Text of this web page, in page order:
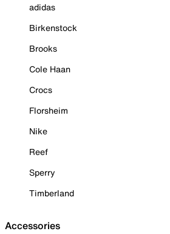
adidas
Birkenstock
Brooks
Cole Haan
Crocs
Florsheim
Nike
Reef
Sperry
Timberland
Accessories